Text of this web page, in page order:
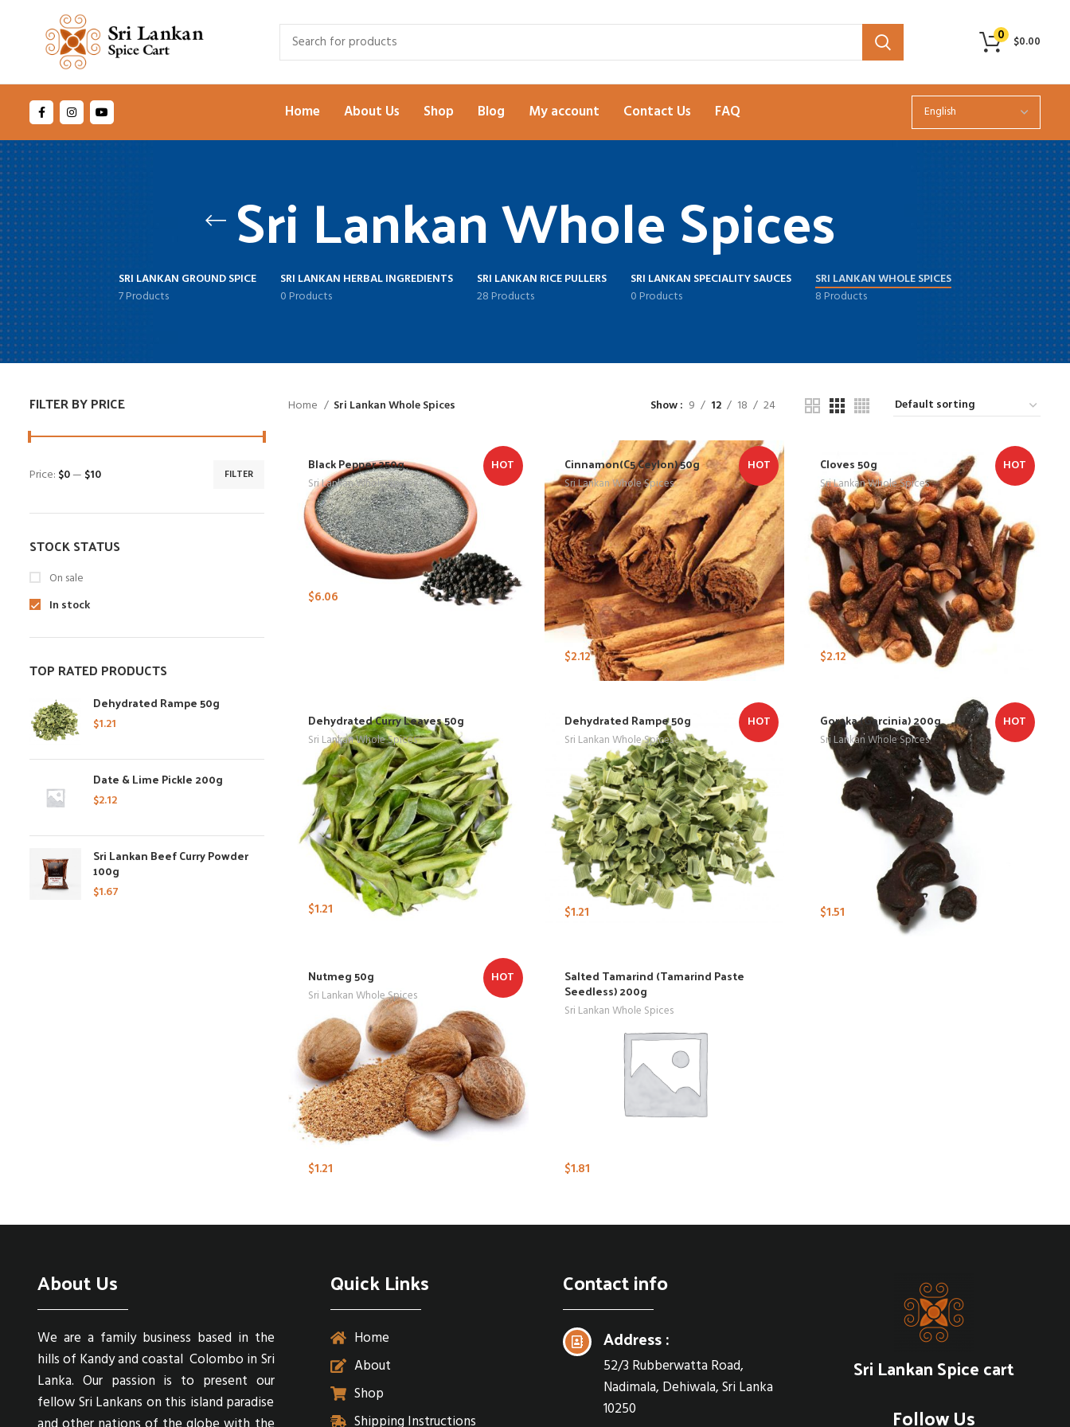
0 $0.00
Home About Us Shop Blog My account Contact Us FAQ
Sri Lankan Whole Spices
SRI LANKAN GROUND SPICE
7 Products
SRI LANKAN HERBAL INGREDIENTS
0 Products
SRI LANKAN RICE PULLERS
28 Products
SRI LANKAN SPECIALITY SAUCES
0 Products
SRI LANKAN WHOLE SPICES
8 Products
FILTER BY PRICE
FILTER
Price: $0— $10
STOCK STATUS
On sale
In stock
TOP RATED PRODUCTS
Dehydrated Rampe 50g
$1.21
Date & Lime Pickle 200g
$2.12
Sri Lankan Beef Curry Powder
100g
$1.67
Home Sri Lankan Whole Spices Show 9 12 18 24
HOT
Black Pepper 250g
Sri Lankan Whole Spices
$6.06
HOT
Cinnamon(C5 Ceylon) 50g
Sri Lankan Whole Spices
$2.12
HOT
Cloves 50g
Sri Lankan Whole Spices
$2.12
Dehydrated Curry Leaves 50g
Sri Lankan Whole Spices
$1.21
HOT
Dehydrated Rampe 50g
Sri Lankan Whole Spices
$1.21
HOT
Goraka (Garcinia) 200g
Sri Lankan Whole Spices
$1.51
HOT
Nutmeg 50g
Sri Lankan Whole Spices
$1.21
Salted Tamarind (Tamarind Paste
Seedless) 200g
Sri Lankan Whole Spices
$1.81
About Us
We are a family business based in the
hills of Kandy and coastal Colombo in Sri
Lanka. Our passion is to present our
fellow Sri Lankans on this island paradise
Quick Links
Home
About
Shop
Shipping Instructions
Contact info
Address :
52/3 Rubberwatta Road,
Nadimala, Dehiwala, Sri Lanka
10250
Sri Lankan Spice cart
Follow Us